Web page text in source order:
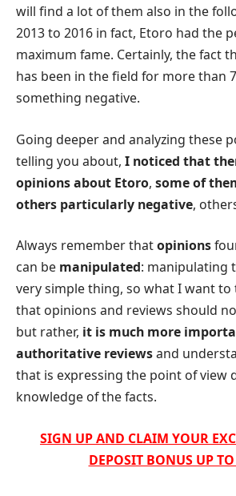
will find a lot of them also in the
2013 to 2016 in fact, Etoro had the
maximum fame. Certainly, the fact
has been in the field for more than
something negative.
Going deeper and analyzing these
telling you about, I noticed that
opinions about Etoro, some of
others particularly negative,
Always remember thatopinions
can be manipulated: manipulating
very simple thing, so what I want to
that opinions and reviews should
but rather, it is much more
authoritative reviewsand
that is expressing the point of view
knowledge of the facts.
SIGN UP AND CLAIM YOUR
DEPOSIT BONUS UP